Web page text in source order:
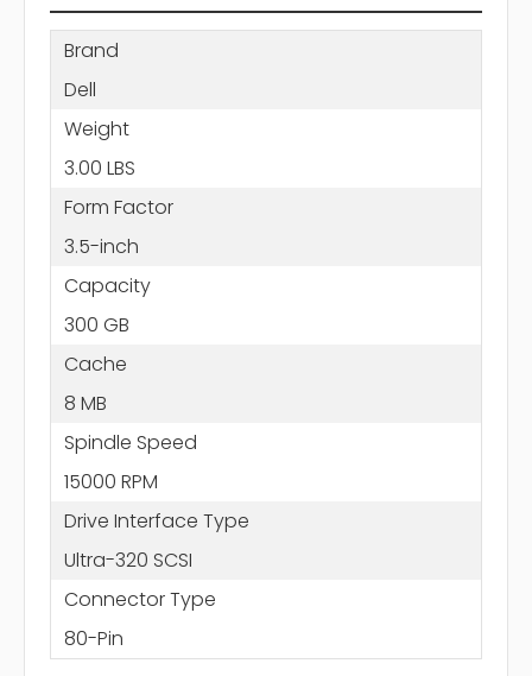
Brand
Dell
Weight
3.00 LBS
Form Factor
3.5-inch
Capacity
300 GB
Cache
8 MB
Spindle Speed
15000 RPM
Drive Interface Type
Ultra-320 SCSI
Connector Type
80-Pin